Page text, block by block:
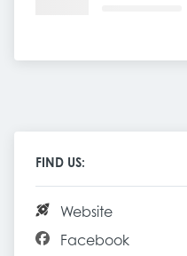
FIND US:
Website
Facebook